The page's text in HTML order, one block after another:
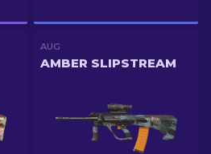
AUG
AMBER SLIPSTREAM